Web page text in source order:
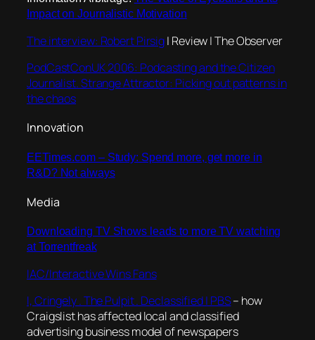
Impact on Journalistic Motivation
The interview: Robert Pirsig| Review | The Observer
PodCastConUK 2006: Podcasting and the Citizen
Journalist. Strange Attractor: Picking out patterns in
the chaos
Innovation
EETimes.com – Study: Spend more, get more in
R&D? Not always
Media
Downloading TV Shows leads to more TV watching
at Torrentfreak
IAC/Interactive Wins Fans
I, Cringely . The Pulpit . Declassified | PBS– how
Craigslist has affected local and classified
advertising business model of newspapers